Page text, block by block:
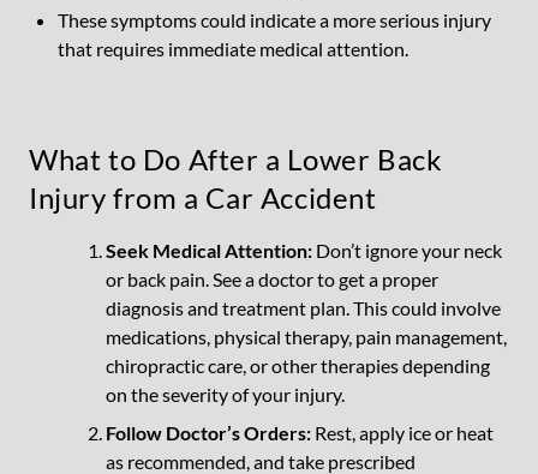
These symptoms could indicate a more serious injury
that requires immediate medical attention.
What to Do After a Lower Back
Injury from a Car Accident
Seek Medical Attention: Don’t ignore your neck
or back pain. See a doctor to get a proper
diagnosis and treatment plan. This could involve
medications, physical therapy, pain management,
chiropractic care, or other therapies depending
on the severity of your injury.
Follow Doctor’s Orders: Rest, apply ice or heat
as recommended, and take prescribed